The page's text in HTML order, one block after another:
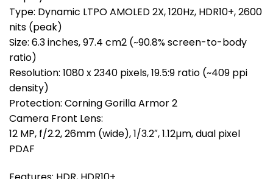
Type: Dynamic LTPO AMOLED 2X, 120Hz, HDR10+, 2600
nits (peak)
Size: 6.3 inches, 97.4 cm2 (~90.8% screen-to-body
ratio)
Resolution: 1080 x 2340 pixels, 19.5:9 ratio (~409 ppi
density)
Protection: Corning Gorilla Armor 2
Camera Front Lens:
12 MP, f/2.2, 26mm (wide), 1/3.2″, 1.12µm, dual pixel
PDAF